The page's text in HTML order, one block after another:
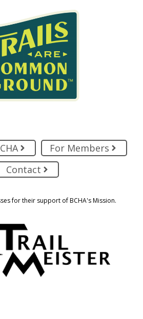
For Members
Contact
for their support of BCHA's Mission.